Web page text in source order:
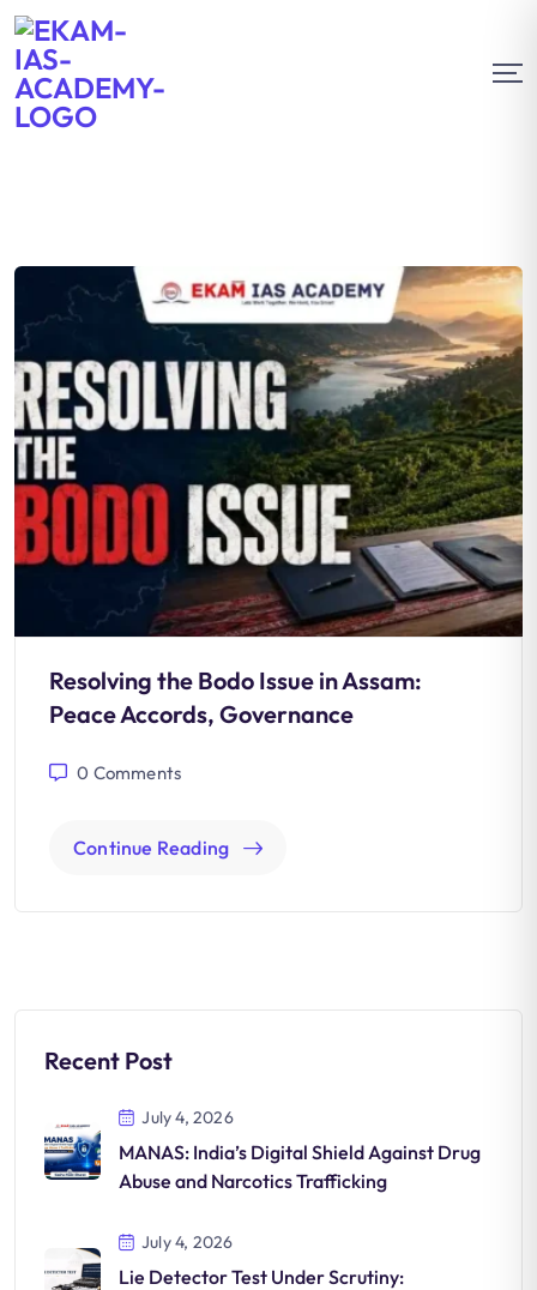
Resolving the Bodo Issue in Assam:
Peace Accords, Governance
0 Comments
Continue Reading
Recent Post
July 4, 2026
MANAS: India’s Digital Shield Against Drug
Abuse and Narcotics Trafficking
July 4, 2026
Lie Detector Test Under Scrutiny: